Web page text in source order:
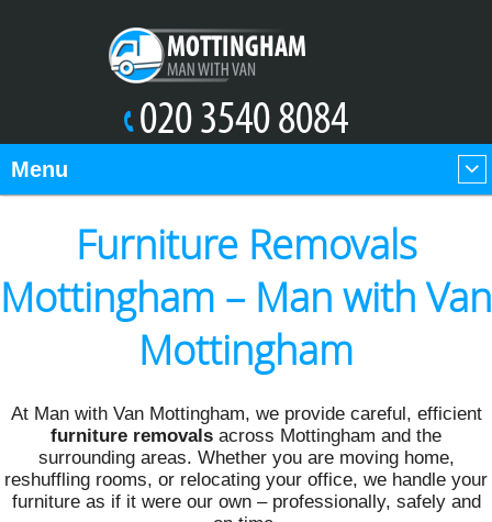
Furniture Removals
Mottingham – Man with Van
Mottingham
At Man with Van Mottingham, we provide careful, efficient
furniture removals across Mottingham and the
surrounding areas. Whether you are moving home,
reshuffling rooms, or relocating your office, we handle your
furniture as if it were our own – professionally, safely and
Menu